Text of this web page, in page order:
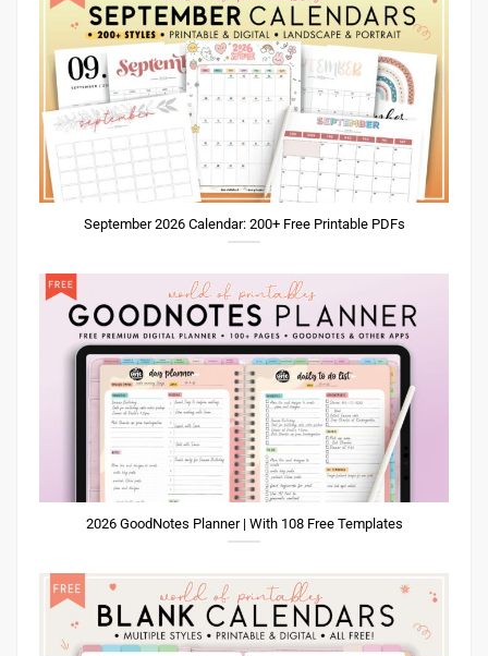
September 2026 Calendar: 200+ Free Printable PDFs
2026 GoodNotes Planner | With 108 Free Templates